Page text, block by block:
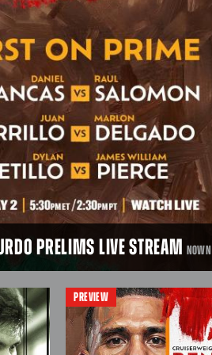
18, 2026
PRELIMS LIVE STREAM NOWN
LIVE STREAM
Man” Blancas will battle hard-
PREVIEW